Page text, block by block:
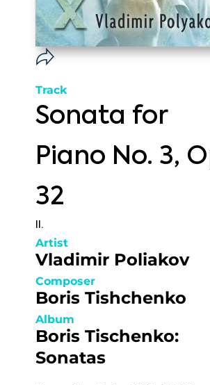
Track
Sonata for
Piano No. 3,
32
II.
Artist
Vladimir Poliakov
Composer
Boris Tishchenko
Album
Boris Tischenko:
Sonatas